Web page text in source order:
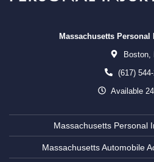
Massachusetts
Boston,
(617)
Available
Massachusetts Personal
Massachusetts Automobile